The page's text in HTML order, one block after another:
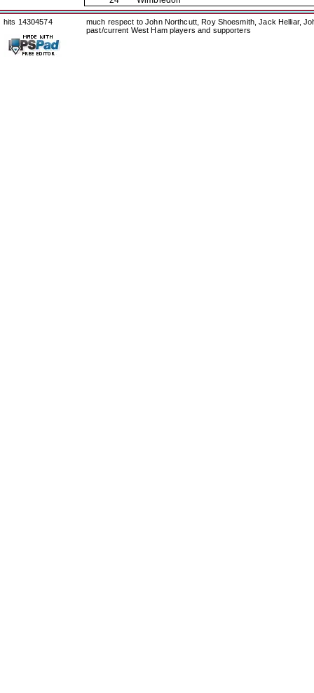
hits 14304574
much respect to John Northcutt, Roy Shoesmith, Jack Helliar,
past/current West Ham players and supporters